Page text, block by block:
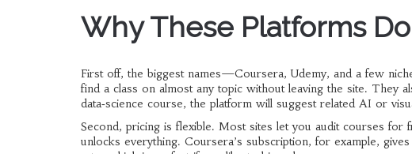
Why These Platforms
First off, the biggest names—Coursera, Udemy, and a few
find a class on almost any topic without leaving the site. They
data‑science course, the platform will suggest related AI or
Second, pricing is flexible. Most sites let you audit courses
unlocks everything. Coursera’s subscription, for example,